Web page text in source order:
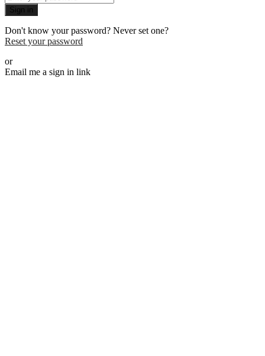
Sign in
Don't know your password? Never set one?
Reset your password
or
Email me a sign in link